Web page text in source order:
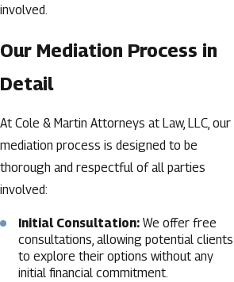
involved.
Our Mediation Process in
Detail
At Cole & Martin Attorneys at Law, LLC, our
mediation process is designed to be
thorough and respectful of all parties
involved:
Initial Consultation: We offer free
consultations, allowing potential clients
to explore their options without any
initial financial commitment.